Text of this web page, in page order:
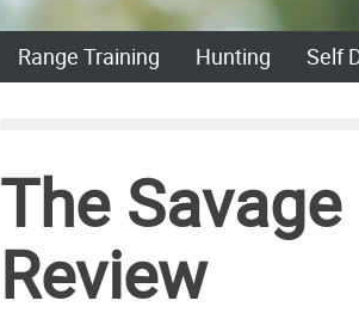
Range Training Hunting Self
The
Review